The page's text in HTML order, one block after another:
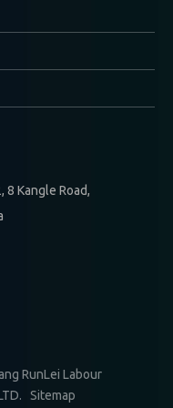
8 Kangle Road,
RunLei Labour
Sitemap